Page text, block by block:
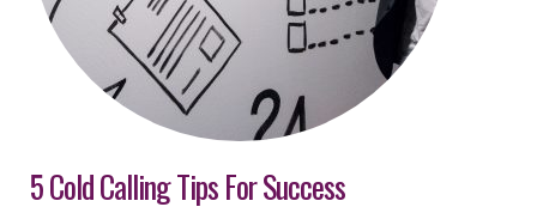
5 Cold Calling Tips For Success